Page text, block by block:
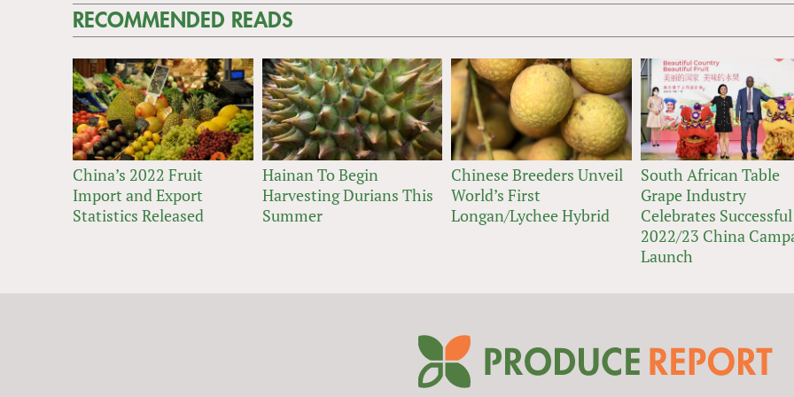
RECOMMENDED READS
China’s 2022 Fruit
Import and Export
Statistics Released
Hainan To Begin
Harvesting Durians This
Summer
Chinese Breeders Unveil
World’s First
Longan/Lychee Hybrid
South African Table
Grape Industry
Celebrates Successful
2022/23 China
Launch